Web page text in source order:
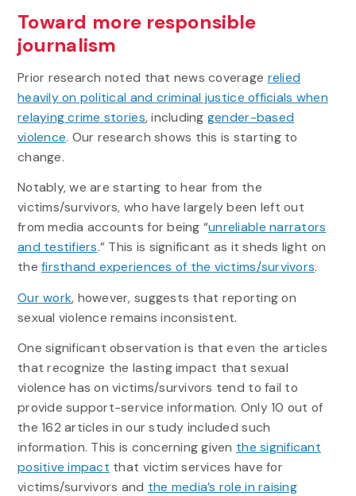
Toward more responsible
journalism
Prior research noted that news coverage relied
heavily on political and criminal justice officials when
relaying crime stories, including gender-based
violence. Our research shows this is starting to
change.
Notably, we are starting to hear from the
victims/survivors, who have largely been left out
from media accounts for being “unreliable narrators
and testifiers.” This is significant as it sheds light on
thefirsthand experiences of the victims/survivors.
Our work, however, suggests that reporting on
sexual violence remains inconsistent.
One significant observation is that even the articles
that recognize the lasting impact that sexual
violence has on victims/survivors tend to fail to
provide support-service information. Only 10 out of
the 162 articles in our study included such
information. This is concerning given the significant
positive impact that victim services have for
victims/survivors and the media’s role in raising